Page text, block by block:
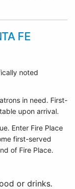
FE
noted
in need. First-
upon arrival.
Enter Fire Place
first-served
of Fire Place.
or drinks.